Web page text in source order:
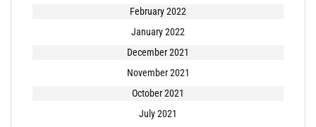
February 2022
January 2022
December 2021
November 2021
October 2021
July 2021